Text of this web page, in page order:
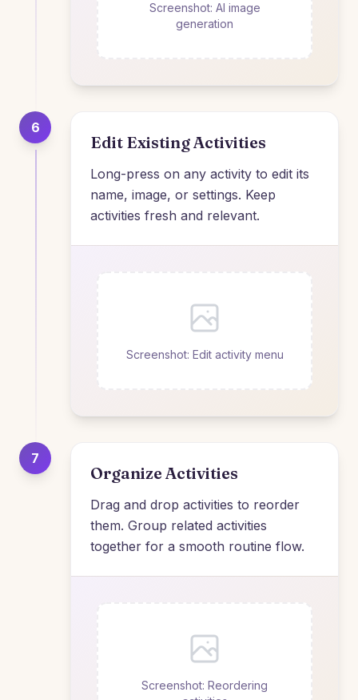
Screenshot: AI image
generation
6
Edit Existing Activities
Long-press on any activity to edit its
name, image, or settings. Keep
activities fresh and relevant.
Screenshot: Edit activity menu
7
Organize Activities
Drag and drop activities to reorder
them. Group related activities
together for a smooth routine flow.
Screenshot: Reordering